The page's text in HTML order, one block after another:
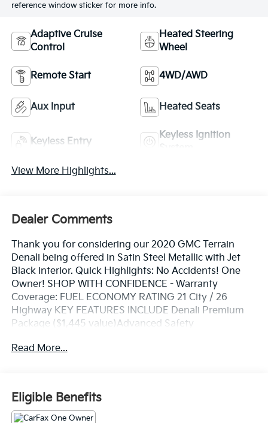
reference window sticker for more info.
Adaptive Cruise
Control
Heated Steering
Wheel
Remote Start 4WD/AWD
Aux Input Heated Seats
Keyless Entry
Keyless Ignition
View More Highlights...
Dealer Comments
Thank you for considering our 2020 GMC Terrain
Denali being offered in Satin Steel Metallic with Jet
Black interior. Quick Highlights: No Accidents! One
Owner! SHOP WITH CONFIDENCE - Warranty
Coverage: FUEL ECONOMY RATING 21 City / 26
Highway KEY FEATURES INCLUDE Denali Premium
Package ($1,445 value)Advanced Safety
Parking AssistHD Surround VisionComfort
Passenger SeatPreferred Equipment Group 5SA
Safety and Security Lane departure prevention - Keep
it between the lines. It only takes a moment of
Read More...
Eligible Benefits